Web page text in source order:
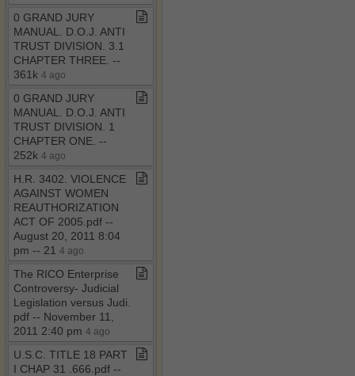
0 GRAND JURY
MANUAL​.​ D​.​O​.​J​.​ ANTI
TRUST DIVISION​.​ 3​.​1
CHAPTER THREE​.​ ​-​​-​
361k 4 ago
0 GRAND JURY
MANUAL​.​ D​.​O​.​J​.​ ANTI
TRUST DIVISION​.​ 1
CHAPTER ONE​.​ ​-​​-​
252k 4 ago
H​.​R​.​ 3402​.​ VIOLENCE
AGAINST WOMEN
REAUTHORIZATION
ACT OF 2005​.​pdf ​-​​-​
August 20, 2011 8:04
pm ​-​​-​ 21 4 ago
The RICO Enterprise
Controversy​-​ Judicial
Legislation versus Judi​.​
pdf ​-​​-​ November 11,
2011 2:40 pm 4 ago
U​.​S​.​C​.​ TITLE 18 PART
I CHAP 31 ​.​666​.​pdf ​-​​-​